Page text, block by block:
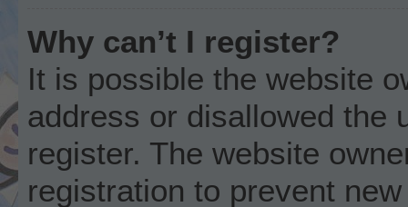
Why can’t I register?
It is possible the website
address or disallowed the
register. The website
registration to prevent